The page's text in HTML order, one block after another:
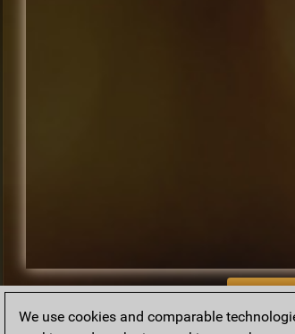
BACK
We use cookies and comparable